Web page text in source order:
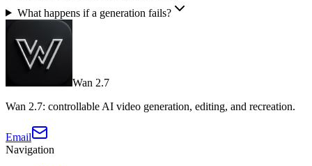
What happens if a generation fails?
Wan 2.7
Wan 2.7: controllable AI video generation, editing, and recreation.
Email
Navigation